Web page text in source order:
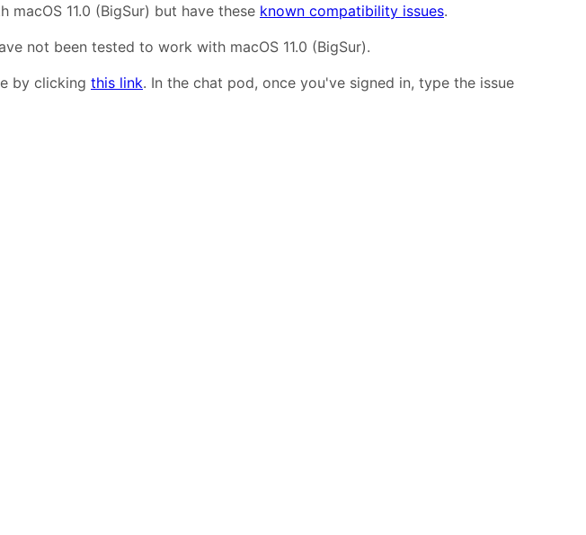
macOS 11.0 (BigSur) but have these known compatibility issues.
not been tested to work with macOS 11.0 (BigSur).
by clicking this link. In the chat pod, once you've signed in, type the issue